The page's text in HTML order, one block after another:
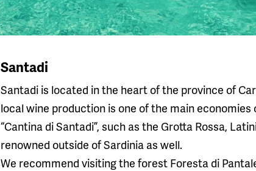
Santadi
Santadi is located in the heart of the province of
local wine production is one of the main economies
“Cantina di Santadi”, such as the Grotta Rossa,
renowned outside of Sardinia as well.
We recommend visiting the forest Foresta di